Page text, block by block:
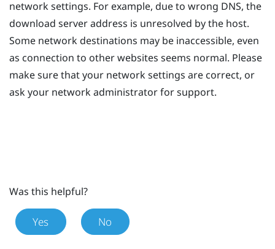
network settings. For example, due to wrong DNS, the
download server address is unresolved by the host.
Some network destinations may be inaccessible, even
as connection to other websites seems normal. Please
make sure that your network settings are correct, or
ask your network administrator for support.
Was this helpful?
Yes No